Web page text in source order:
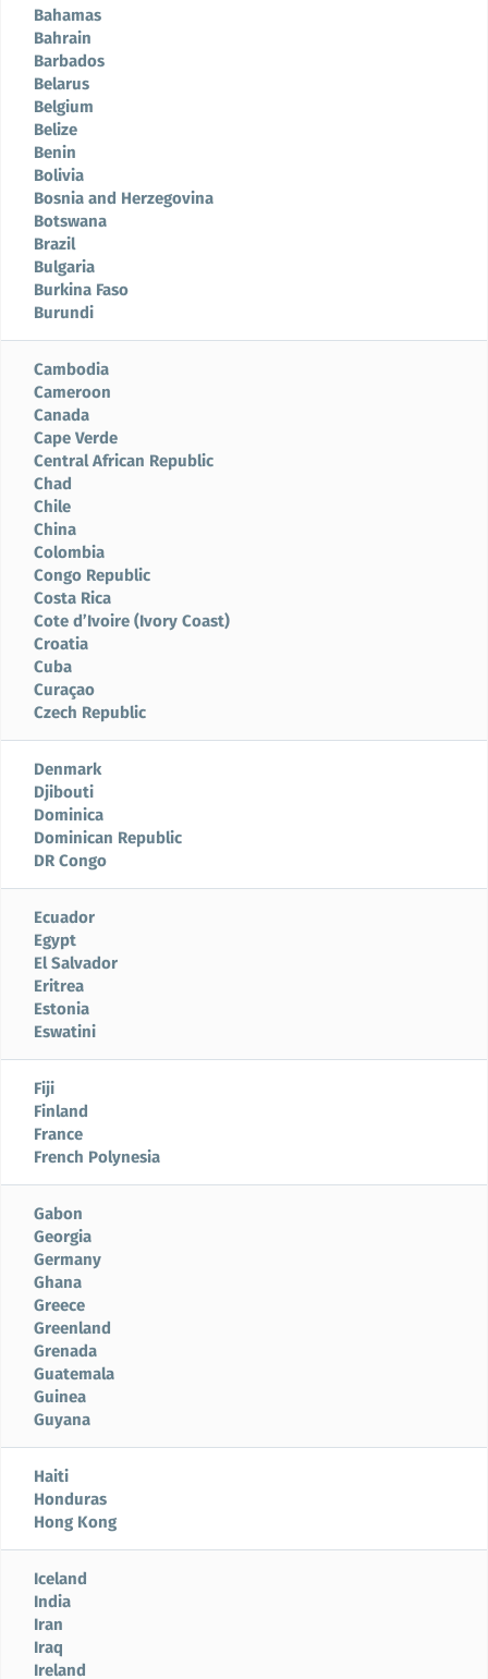
Bahamas
Bahrain
Barbados
Belarus
Belgium
Belize
Benin
Bolivia
Bosnia and Herzegovina
Botswana
Brazil
Bulgaria
Burkina Faso
Burundi
Cambodia
Cameroon
Canada
Cape Verde
Central African Republic
Chad
Chile
China
Colombia
Congo Republic
Costa Rica
Cote d’Ivoire (Ivory Coast)
Croatia
Cuba
Curaçao
Czech Republic
Denmark
Djibouti
Dominica
Dominican Republic
DR Congo
Ecuador
Egypt
El Salvador
Eritrea
Estonia
Eswatini
Fiji
Finland
France
French Polynesia
Gabon
Georgia
Germany
Ghana
Greece
Greenland
Grenada
Guatemala
Guinea
Guyana
Haiti
Honduras
Hong Kong
Iceland
India
Iran
Iraq
Ireland